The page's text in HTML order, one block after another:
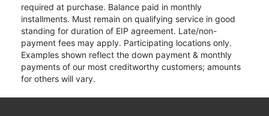
required at purchase. Balance paid in monthly
installments. Must remain on qualifying service in good
standing for duration of EIP agreement. Late/non-
payment fees may apply. Participating locations only.
Examples shown reflect the down payment & monthly
payments of our most creditworthy customers; amounts
for others will vary.